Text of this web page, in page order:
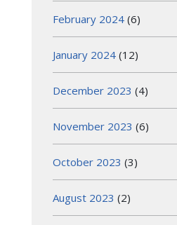
February 2024 (6)
January 2024 (12)
December 2023 (4)
November 2023 (6)
October 2023 (3)
August 2023 (2)